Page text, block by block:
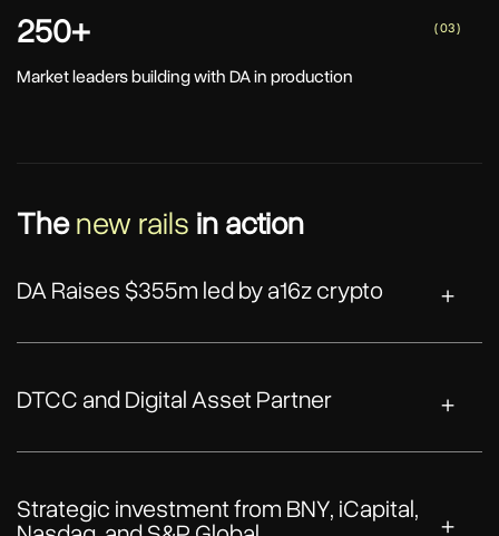
( 03 )
250+
Market leaders building with DA in production
Thenew rails in action
DA Raises $355m led by a16z crypto
DTCC and Digital Asset Partner
Strategic investment from BNY, iCapital,